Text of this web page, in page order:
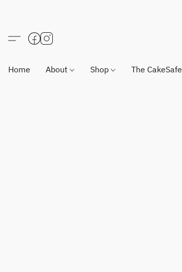
Home About Shop The CakeSafe